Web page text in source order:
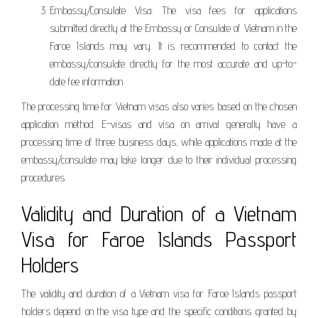
Embassy/Consulate Visa: The visa fees for applications
submitted directly at the Embassy or Consulate of Vietnam in the
Faroe Islands may vary. It is recommended to contact the
embassy/consulate directly for the most accurate and up-to-
date fee information.
The processing time for Vietnam visas also varies based on the chosen
application method. E-visas and visa on arrival generally have a
processing time of three business days, while applications made at the
embassy/consulate may take longer due to their individual processing
procedures.
Validity and Duration of a Vietnam
Visa for Faroe Islands Passport
Holders
The validity and duration of a Vietnam visa for Faroe Islands passport
holders depend on the visa type and the specific conditions granted by